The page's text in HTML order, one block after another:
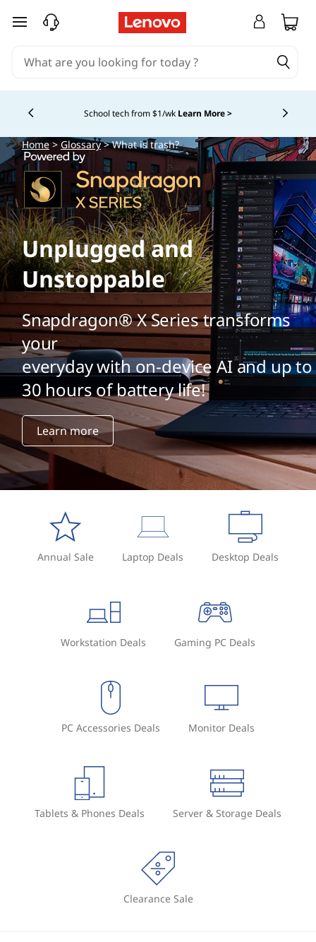
skip to main content
School tech from $1/wk Learn More >
Currently displaying item 4 of
Home>Glossary> What is trash?
Unplugged and
Unstoppable
Snapdragon® X Series transforms
your
everyday with on-device AI and up to
30 hours of battery life!
Learn more
Annual Sale Laptop Deals Desktop Deals
Workstation Deals Gaming PC Deals
PC Accessories Deals Monitor Deals
Tablets & Phones Deals Server & Storage Deals
Clearance Sale